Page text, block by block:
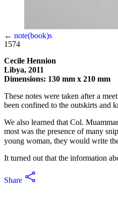
← note(book)s
1574
Cecile Hennion
Libya, 2011
Dimensions: 130 mm x 210 mm
These notes were taken after a
been confined to the outskirts and
We also learned that Col.
most was the presence of many
It turned out that the information
Share